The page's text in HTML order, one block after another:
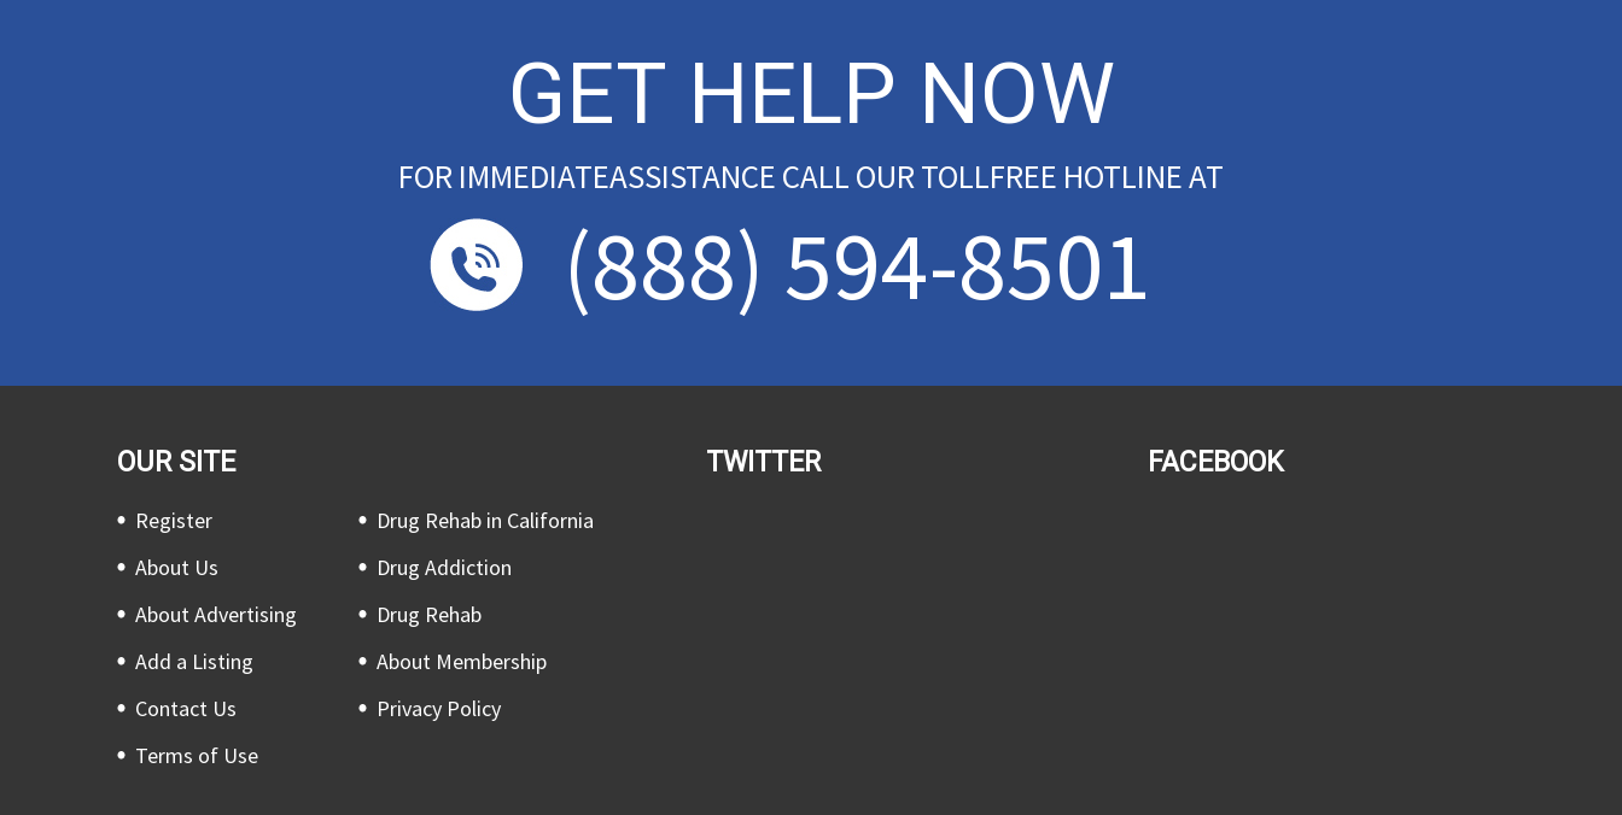
GET HELP NOW
FOR IMMEDIATEASSISTANCE CALL OUR TOLLFREE HOTLINE AT
(888) 594-8501
FACEBOOK
TWITTER
OUR SITE
Register
Drug Rehab in California
About Us
Drug Addiction
About Advertising
Drug Rehab
Add a Listing
About Membership
Contact Us
Privacy Policy
Terms of Use